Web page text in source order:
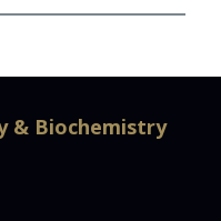
& Biochemistry